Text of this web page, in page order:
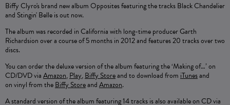
Biffy Clyro's brand new album Opposites featuring the tracks Black Chandelier
and Stingin' Belle is out now.
The album was recorded in California with long-time producer Garth
Richardsion over a course of 5 months in 2012 and features 20 tracks over two
discs.
You can order the deluxe version of the album featuring the ‘Making of…’ on
CD/DVD viaAmazon,Play,Biffy Storeand to download from iTunesand
onvinyl from theBiffy StoreandAmazon.
A standard version of the album featuring 14 tracks is also available on CD via